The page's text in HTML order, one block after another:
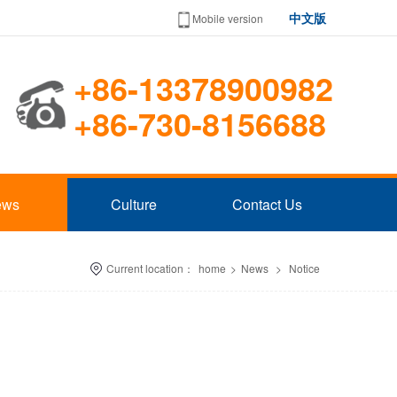
Mobile version 中文版
+86-13378900982
+86-730-8156688
Culture Contact Us
Current location： home > News > Notice